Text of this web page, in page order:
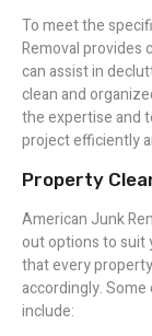
To meet the
Removal provides
can assist in
clean and
the expertise and
project efficiently
Property
American Junk
out options to suit
that every
accordingly.
include: